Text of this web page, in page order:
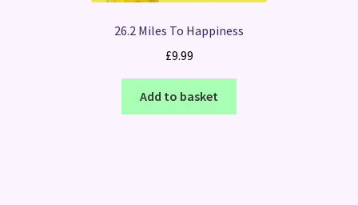
26.2 Miles To Happiness
£9.99
Add to basket